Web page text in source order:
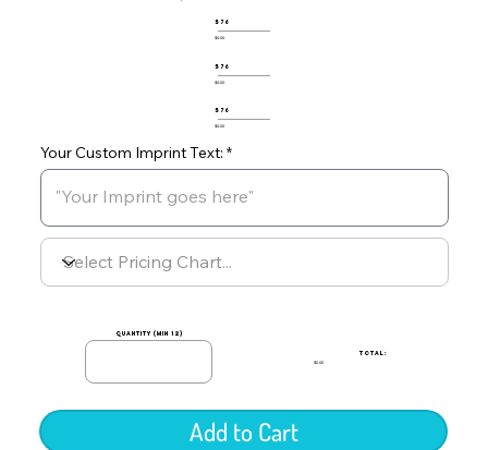
Your Custom Imprint Text:
576
$0.00
576
$0.00
576
$0.00
quantity (min 12)
TOTAL:
$0.00
Add to Cart